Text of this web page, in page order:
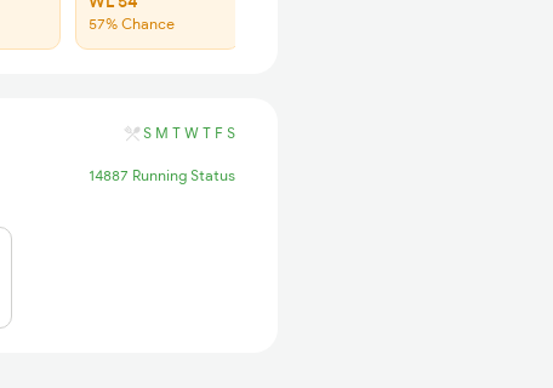
57% Chance
S M T W T F S
14887 Running Status